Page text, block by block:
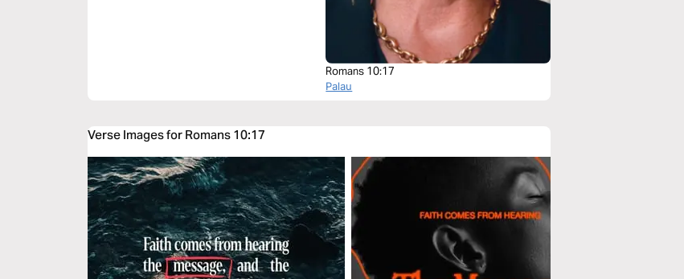
Romans 10:17
Palau
Verse Images for Romans 10:17